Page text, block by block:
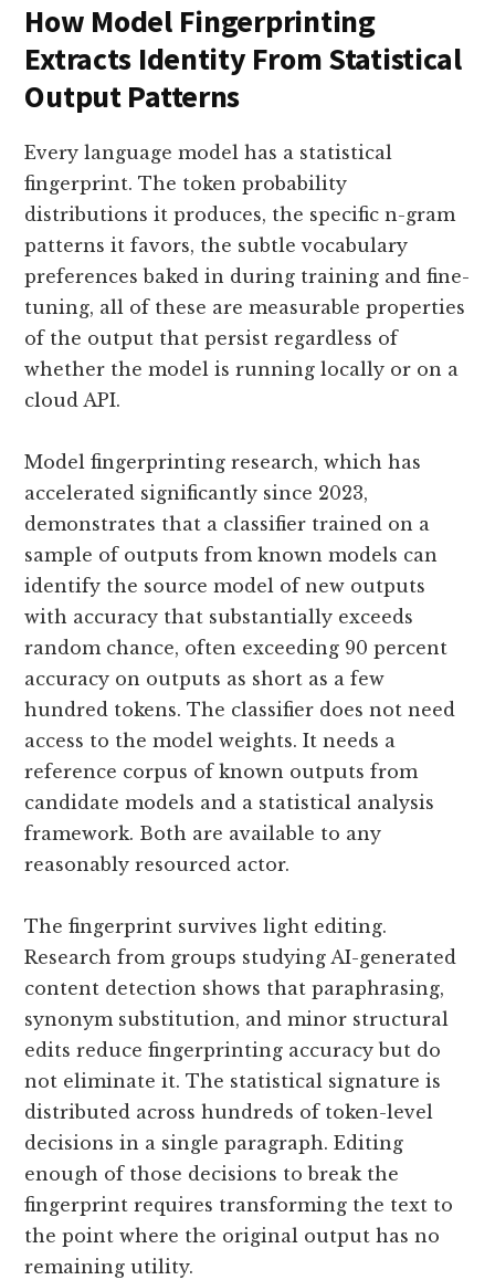
How Model Fingerprinting
Extracts Identity From Statistical
Output Patterns
Every language model has a statistical
fingerprint. The token probability
distributions it produces, the specific n-gram
patterns it favors, the subtle vocabulary
preferences baked in during training and fine-
tuning, all of these are measurable properties
of the output that persist regardless of
whether the model is running locally or on a
cloud API.
Model fingerprinting research, which has
accelerated significantly since 2023,
demonstrates that a classifier trained on a
sample of outputs from known models can
identify the source model of new outputs
with accuracy that substantially exceeds
random chance, often exceeding 90 percent
accuracy on outputs as short as a few
hundred tokens. The classifier does not need
access to the model weights. It needs a
reference corpus of known outputs from
candidate models and a statistical analysis
framework. Both are available to any
reasonably resourced actor.
The fingerprint survives light editing.
Research from groups studying AI-generated
content detection shows that paraphrasing,
synonym substitution, and minor structural
edits reduce fingerprinting accuracy but do
not eliminate it. The statistical signature is
distributed across hundreds of token-level
decisions in a single paragraph. Editing
enough of those decisions to break the
fingerprint requires transforming the text to
the point where the original output has no
remaining utility.